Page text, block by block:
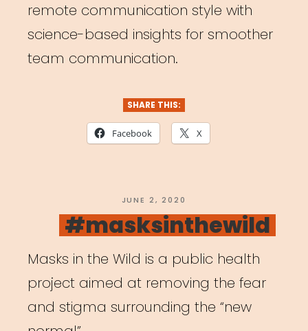
remote communication style with
science-based insights for smoother
team communication.
SHARE THIS:
Facebook X
POSTED
ON
JUNE 2, 2020
#masksinthewild
Masks in the Wild is a public health
project aimed at removing the fear
and stigma surrounding the “new